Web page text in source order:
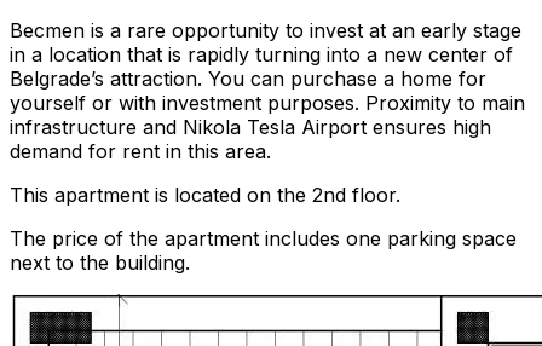
Becmen is a rare opportunity to invest at an early stage
in a location that is rapidly turning into a new center of
Belgrade’s attraction. You can purchase a home for
yourself or with investment purposes. Proximity to main
infrastructure and Nikola Tesla Airport ensures high
demand for rent in this area.
This apartment is located on the 2nd floor.
The price of the apartment includes one parking space
next to the building.